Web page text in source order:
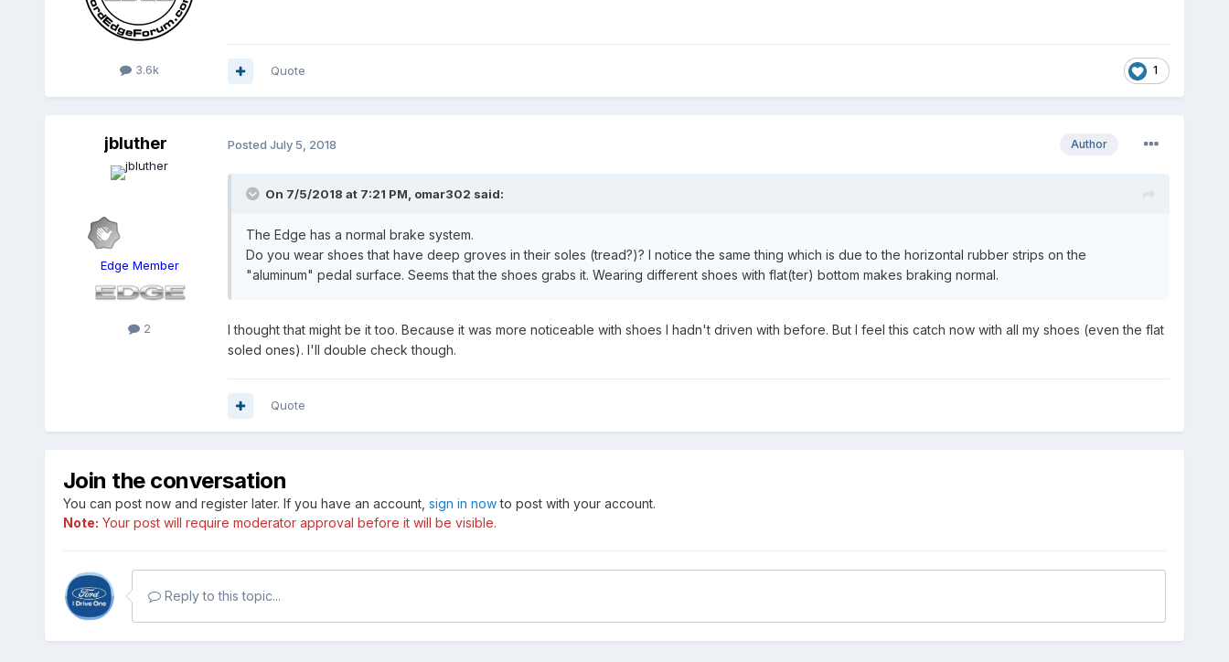
3.6k 1
Quote
jbluther
Edge Member
2
Author
Posted July 5, 2018
On 7/5/2018 at 7:21 PM, omar302 said:
The Edge has a normal brake system.
Do you wear shoes that have deep groves in their soles (tread?)? I notice the same thing which is due to the horizontal rubber strips on the
"aluminum" pedal surface. Seems that the shoes grabs it. Wearing different shoes with flat(ter) bottom makes braking normal.
I thought that might be it too. Because it was more noticeable with shoes I hadn't driven with before. But I feel this catch now with all my shoes (even the flat
soled ones). I'll double check though.
Quote
Join the conversation
You can post now and register later. If you have an account, sign in nowto post with your account.
Note: Your post will require moderator approval before it will be visible.
Reply to this topic...